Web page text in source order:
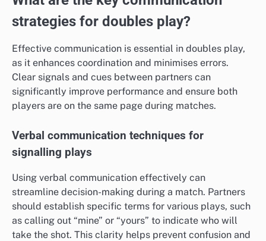
strategies for doubles play?
Effective communication is essential in doubles play,
as it enhances coordination and minimises errors.
Clear signals and cues between partners can
significantly improve performance and ensure both
players are on the same page during matches.
Verbal communication techniques for
signalling plays
Using verbal communication effectively can
streamline decision-making during a match. Partners
should establish specific terms for various plays, such
as calling out “mine” or “yours” to indicate who will
take the shot. This clarity helps prevent confusion and